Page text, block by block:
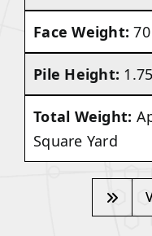
Face Weight:
Pile Height:
Total Weight:
Square Yard